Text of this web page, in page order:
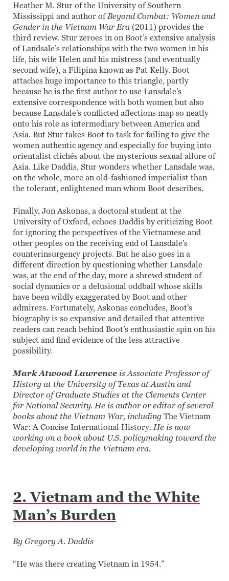
Heather M. Stur of the University of Southern
Mississippi and author ofBeyond Combat: Women and
Gender in the Vietnam War Era (2011) provides the
third review. Stur zeroes in on Boot’s extensive analysis
of Landsale’s relationships with the two women in his
life, his wife Helen and his mistress (and eventually
second wife), a Filipina known as Pat Kelly. Boot
attaches huge importance to this triangle, partly
because he is the first author to use Lansdale’s
extensive correspondence with both women but also
because Lansdale’s conflicted affections map so neatly
onto his role as intermediary between America and
Asia. But Stur takes Boot to task for failing to give the
women authentic agency and especially for buying into
orientalist clichés about the mysterious sexual allure of
Asia. Like Daddis, Stur wonders whether Lansdale was,
on the whole, more an old-fashioned imperialist than
the tolerant, enlightened man whom Boot describes.
Finally, Jon Askonas, a doctoral student at the
University of Oxford, echoes Daddis by criticizing Boot
for ignoring the perspectives of the Vietnamese and
other peoples on the receiving end of Lansdale’s
counterinsurgency projects. But he also goes in a
different direction by questioning whether Lansdale
was, at the end of the day, more a shrewd student of
social dynamics or a delusional oddball whose skills
have been wildly exaggerated by Boot and other
admirers. Fortunately, Askonas concludes, Boot’s
biography is so expansive and detailed that attentive
readers can reach behind Boot’s enthusiastic spin on his
subject and find evidence of the less attractive
possibility.
Mark Atwood Lawrence is Associate Professor of
History at the University of Texas at Austin and
Director of Graduate Studies at the Clements Center
for National Security. He is author or editor of several
books about the Vietnam War, including The Vietnam
War: A Concise International History. He is now
working on a book about U.S. policymaking toward the
developing world in the Vietnam era.
2. Vietnam and the White
Man’s Burden
By Gregory A. Daddis
“He was there creating Vietnam in 1954.”